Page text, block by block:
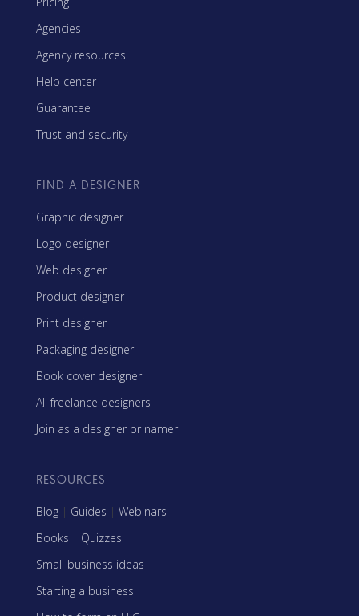
Agencies
Agency resources
Help center
Guarantee
Trust and security
FIND A DESIGNER
Graphic designer
Logo designer
Web designer
Product designer
Print designer
Packaging designer
Book cover designer
All freelance designers
Join as a designer or namer
RESOURCES
Blog | Guides | Webinars
Books | Quizzes
Small business ideas
Starting a business